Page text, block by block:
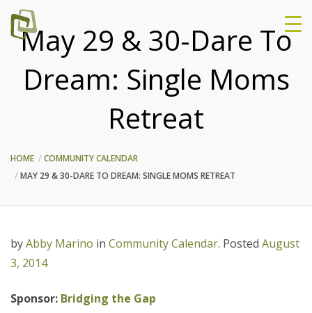
May 29 & 30-Dare To
Dream: Single Moms
Retreat
HOME
COMMUNITY CALENDAR
MAY 29 & 30-DARE TO DREAM: SINGLE MOMS RETREAT
byAbby Marino in Community Calendar. Posted August
3, 2014
Sponsor: Bridging the Gap